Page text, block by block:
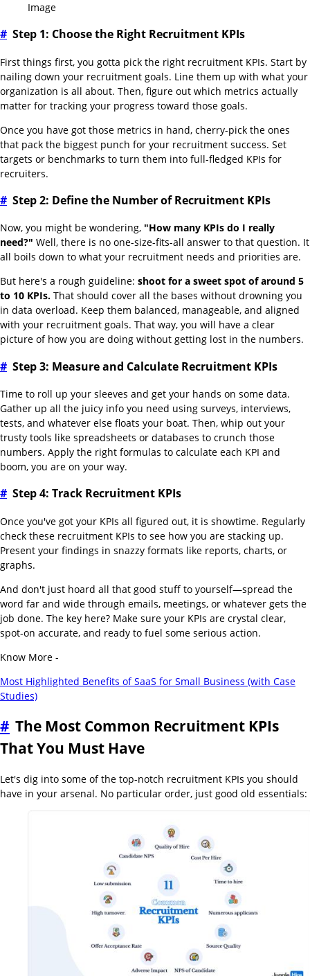
Image
# Step 1: Choose the Right Recruitment KPIs
First things first, you gotta pick the right recruitment KPIs. Start by
nailing down your recruitment goals. Line them up with what your
organization is all about. Then, figure out which metrics actually
matter for tracking your progress toward those goals.
Once you have got those metrics in hand, cherry-pick the ones
that pack the biggest punch for your recruitment success. Set
targets or benchmarks to turn them into full-fledged KPIs for
recruiters.
# Step 2: Define the Number of Recruitment KPIs
Now, you might be wondering, "How many KPIs do I really
need?" Well, there is no one-size-fits-all answer to that question. It
all boils down to what your recruitment needs and priorities are.
But here's a rough guideline: shoot for a sweet spot of around 5
to 10 KPIs. That should cover all the bases without drowning you
in data overload. Keep them balanced, manageable, and aligned
with your recruitment goals. That way, you will have a clear
picture of how you are doing without getting lost in the numbers.
# Step 3: Measure and Calculate Recruitment KPIs
Time to roll up your sleeves and get your hands on some data.
Gather up all the juicy info you need using surveys, interviews,
tests, and whatever else floats your boat. Then, whip out your
trusty tools like spreadsheets or databases to crunch those
numbers. Apply the right formulas to calculate each KPI and
boom, you are on your way.
# Step 4: Track Recruitment KPIs
Once you've got your KPIs all figured out, it is showtime. Regularly
check these recruitment KPIs to see how you are stacking up.
Present your findings in snazzy formats like reports, charts, or
graphs.
And don't just hoard all that good stuff to yourself—spread the
word far and wide through emails, meetings, or whatever gets the
job done. The key here? Make sure your KPIs are crystal clear,
spot-on accurate, and ready to fuel some serious action.
Know More -
Most Highlighted Benefits of SaaS for Small Business (with Case
Studies)
# The Most Common Recruitment KPIs
That You Must Have
Let's dig into some of the top-notch recruitment KPIs you should
have in your arsenal. No particular order, just good old essentials: